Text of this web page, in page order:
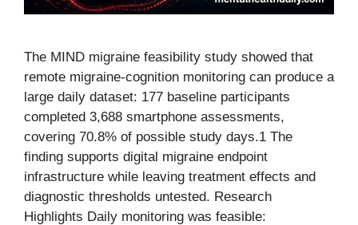
The MIND migraine feasibility study showed that
remote migraine-cognition monitoring can produce a
large daily dataset: 177 baseline participants
completed 3,688 smartphone assessments,
covering 70.8% of possible study days.1 The
finding supports digital migraine endpoint
infrastructure while leaving treatment effects and
diagnostic thresholds untested. Research
Highlights Daily monitoring was feasible: